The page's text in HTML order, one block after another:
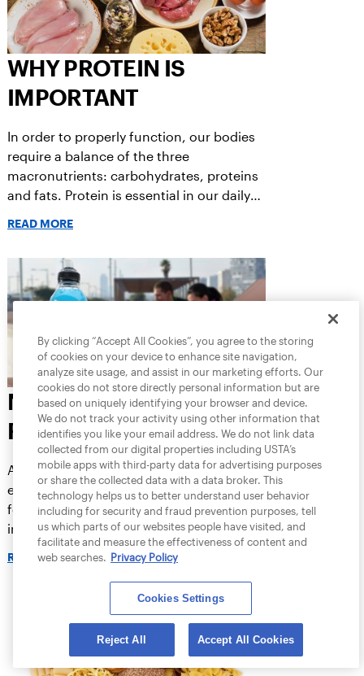
WHY PROTEIN IS
IMPORTANT
In order to properly function, our bodies
require a balance of the three
macronutrients: carbohydrates, proteins
and fats. Protein is essential in our daily
READ MORE
NUTRITION FOR
RECOVERY
After intense training sessions, what you
eat really matters. Choosing the right
foods can help replenish energy depleted
in your muscles and liver, repair damaged
muscle fibers and reduce inflammation
throughout your body.
READ MORE
By clicking “Accept All Cookies”, you agree to the storing
of cookies on your device to enhance site navigation,
analyze site usage, and assist in our marketing efforts. Our
cookies do not store directly personal information but are
based on uniquely identifying your browser and device.
We do not track your activity using other information that
identifies you like your email address. We do not link data
collected from our digital properties including USTA’s
mobile apps with third-party data for advertising purposes
or share the collected data with a data broker. This
technology helps us to better understand user behavior
including for security and fraud prevention purposes, tell
us which parts of our websites people have visited, and
facilitate and measure the effectiveness of content and
web searches. Privacy Policy
Cookies Settings
Reject All Accept All Cookies